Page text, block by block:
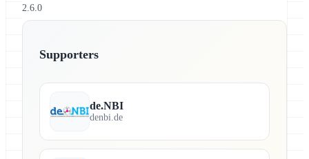
2.6.0
Supporters
de.NBI
denbi.de